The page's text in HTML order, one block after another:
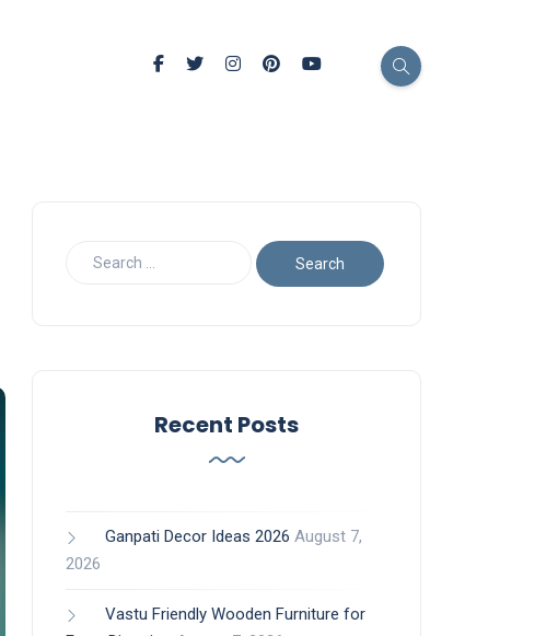
Recent Posts
Ganpati Decor Ideas 2026 August 7,
2026
Vastu Friendly Wooden Furniture for